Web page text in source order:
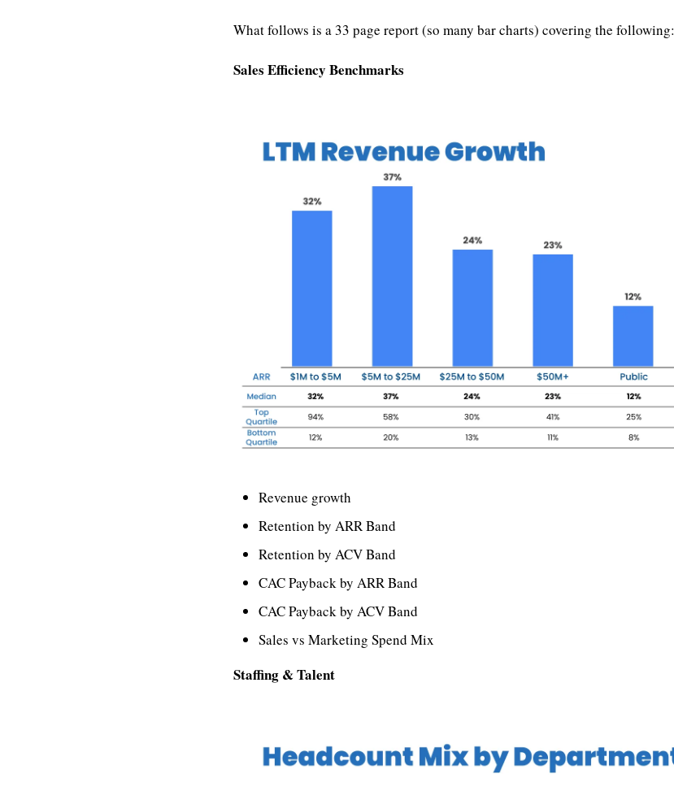
What follows is a 33 page report (so many bar charts) covering the following:
Sales Efficiency Benchmarks
Revenue growth
Retention by ARR Band
Retention by ACV Band
CAC Payback by ARR Band
CAC Payback by ACV Band
Sales vs Marketing Spend Mix
Staffing & Talent